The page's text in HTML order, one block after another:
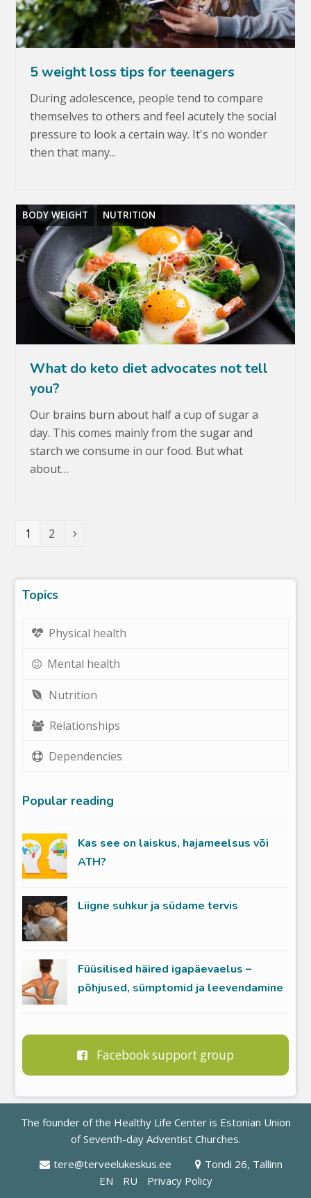
5 weight loss tips for teenagers
During adolescence, people tend to compare
themselves to others and feel acutely the social
pressure to look a certain way. It's no wonder
then that many...
BODY WEIGHT NUTRITION
What do keto diet advocates not tell
you?
Our brains burn about half a cup of sugar a
day. This comes mainly from the sugar and
starch we consume in our food. But what
about…
Page
1 Page
2 Next
Topics
Physical health
Mental health
Nutrition
Relationships
Dependencies
Popular reading
Kas see on laiskus, hajameelsus või
ATH?
Liigne suhkur ja südame tervis
Füüsilised häired igapäevaelus –
põhjused, sümptomid ja leevendamine
Facebook support group
The founder of the Healthy Life Center is Estonian Union
of Seventh-day Adventist Churches.
tere@terveelukeskus.ee
Tondi 26, Tallinn
EN
RU Privacy Policy